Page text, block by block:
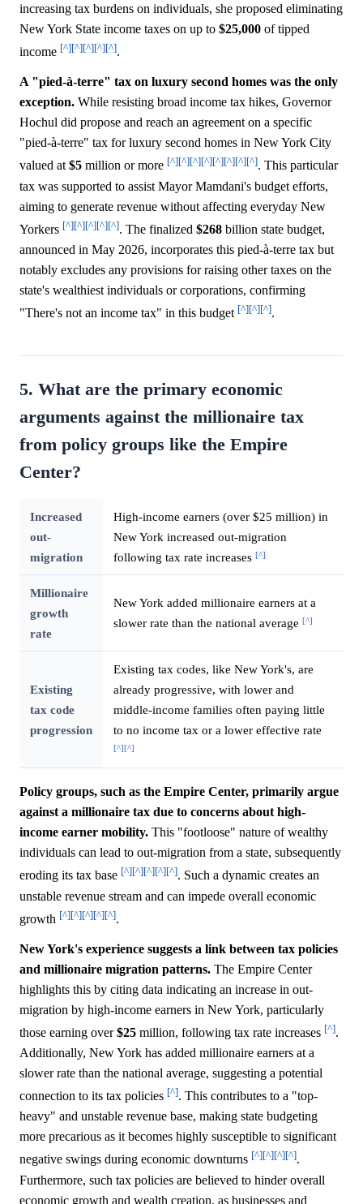
increasing tax burdens on individuals, she proposed eliminating
New York State income taxes on up to $25,000 of tipped
income [^][^][^][^][^].
A "pied-à-terre" tax on luxury second homes was the only
exception. While resisting broad income tax hikes, Governor
Hochul did propose and reach an agreement on a specific
"pied-à-terre" tax for luxury second homes in New York City
valued at$5 million or more [^][^][^][^][^][^][^][^]. This particular
tax was supported to assist Mayor Mamdani's budget efforts,
aiming to generate revenue without affecting everyday New
Yorkers [^][^][^][^][^]. The finalized $268 billion state budget,
announced in May 2026, incorporates this pied-à-terre tax but
notably excludes any provisions for raising other taxes on the
state's wealthiest individuals or corporations, confirming
"There's not an income tax" in this budget [^][^][^].
5. What are the primary economic
arguments against the millionaire tax
from policy groups like the Empire
Center?
Increased
out-
migration
High-income earners (over $25 million) in
New York increased out-migration
following tax rate increases [^]
Millionaire
growth
rate
New York added millionaire earners at a
slower rate than the national average [^]
Existing
tax code
progression
Existing tax codes, like New York's, are
already progressive, with lower and
middle-income families often paying little
to no income tax or a lower effective rate
[^][^]
Policy groups, such as the Empire Center, primarily argue
against a millionaire tax due to concerns about high-
income earner mobility. This "footloose" nature of wealthy
individuals can lead to out-migration from a state, subsequently
eroding its tax base [^][^][^][^][^]. Such a dynamic creates an
unstable revenue stream and can impede overall economic
growth [^][^][^][^][^].
New York's experience suggests a link between tax policies
and millionaire migration patterns. The Empire Center
highlights this by citing data indicating an increase in out-
migration by high-income earners in New York, particularly
those earning over$25 million, following tax rate increases [^].
Additionally, New York has added millionaire earners at a
slower rate than the national average, suggesting a potential
connection to its tax policies [^]. This contributes to a "top-
heavy" and unstable revenue base, making state budgeting
more precarious as it becomes highly susceptible to significant
negative swings during economic downturns [^][^][^][^].
Furthermore, such tax policies are believed to hinder overall
economic growth and wealth creation, as businesses and